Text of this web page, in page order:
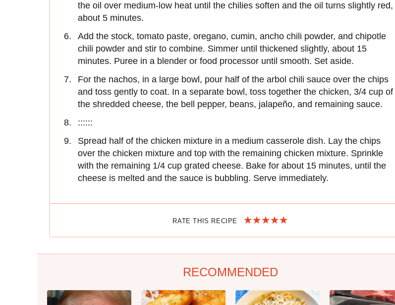
the oil over medium-low heat until the chilies soften and the oil turns slightly red,
about 5 minutes.
Add the stock, tomato paste, oregano, cumin, ancho chili powder, and chipotle
chili powder and stir to combine. Simmer until thickened slightly, about 15
minutes. Puree in a blender or food processor until smooth. Set aside.
For the nachos, in a large bowl, pour half of the arbol chili sauce over the chips
and toss gently to coat. In a separate bowl, toss together the chicken, 3/4 cup of
the shredded cheese, the bell pepper, beans, jalapeño, and remaining sauce.
::::::
Spread half of the chicken mixture in a medium casserole dish. Lay the chips
over the chicken mixture and top with the remaining chicken mixture. Sprinkle
with the remaining 1/4 cup grated cheese. Bake for about 15 minutes, until the
cheese is melted and the sauce is bubbling. Serve immediately.
RATE THIS RECIPE
RECOMMENDED